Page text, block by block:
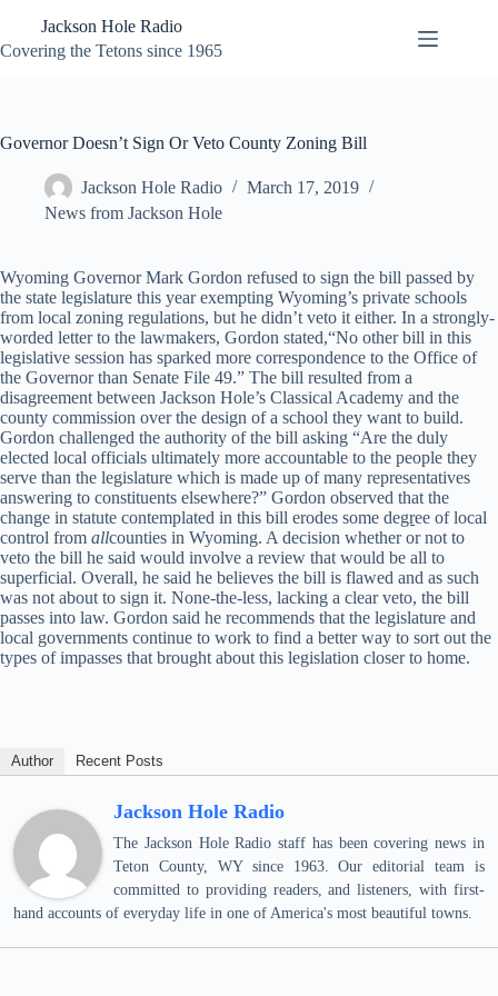
content
Jackson Hole Radio
Covering the Tetons since 1965
Governor Doesn’t Sign Or Veto County Zoning Bill
Jackson Hole Radio
March 17, 2019
News from Jackson Hole
Wyoming Governor Mark Gordon refused to sign the bill passed by
the state legislature this year exempting Wyoming’s private schools
from local zoning regulations, but he didn’t veto it either. In a strongly-
worded letter to the lawmakers, Gordon stated,“No other bill in this
legislative session has sparked more correspondence to the Office of
the Governor than Senate File 49.” The bill resulted from a
disagreement between Jackson Hole’s Classical Academy and the
county commission over the design of a school they want to build.
Gordon challenged the authority of the bill asking “Are the duly
elected local officials ultimately more accountable to the people they
serve than the legislature which is made up of many representatives
answering to constituents elsewhere?” Gordon observed that the
change in statute contemplated in this bill erodes some degree of local
control from allcounties in Wyoming. A decision whether or not to
veto the bill he said would involve a review that would be all to
superficial. Overall, he said he believes the bill is flawed and as such
was not about to sign it. None-the-less, lacking a clear veto, the bill
passes into law. Gordon said he recommends that the legislature and
local governments continue to work to find a better way to sort out the
types of impasses that brought about this legislation closer to home.
Author Recent Posts
Jackson Hole Radio
The Jackson Hole Radio staff has been covering news in
Teton County, WY since 1963. Our editorial team is
committed to providing readers, and listeners, with first-
hand accounts of everyday life in one of America's most beautiful towns.